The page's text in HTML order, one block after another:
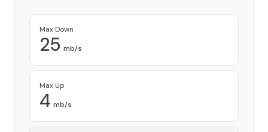
Max Down
25 mb/s
Max Up
4 mb/s